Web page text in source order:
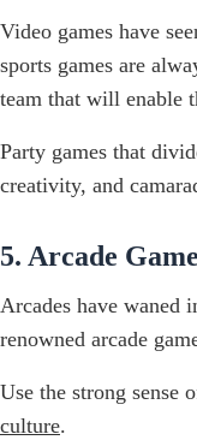
Video games have
sports games are
team that will enable
Party games that
creativity, and
5. Arcade
Arcades have waned
renowned arcade
Use the strong sense
culture.